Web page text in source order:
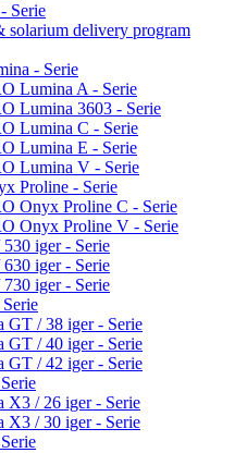
Serie
delivery program
- Serie
Lumina A - Serie
Lumina 3603 - Serie
Lumina C - Serie
Lumina E - Serie
Lumina V - Serie
Proline - Serie
Onyx Proline C - Serie
Onyx Proline V - Serie
iger - Serie
iger - Serie
iger - Serie
GT / 38 iger - Serie
GT / 40 iger - Serie
GT / 42 iger - Serie
X3 / 26 iger - Serie
X3 / 30 iger - Serie